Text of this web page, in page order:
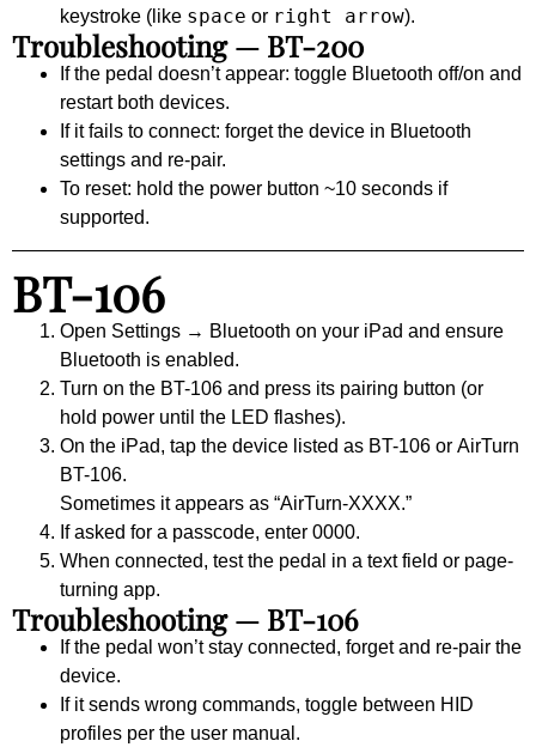
keystroke (like space or right arrow).
Troubleshooting — BT-200
If the pedal doesn’t appear: toggle Bluetooth off/on and
restart both devices.
If it fails to connect: forget the device in Bluetooth
settings and re-pair.
To reset: hold the power button ~10 seconds if
supported.
BT-106
Open Settings → Bluetooth on your iPad and ensure
Bluetooth is enabled.
Turn on the BT-106 and press its pairing button (or
hold power until the LED flashes).
On the iPad, tap the device listed as BT-106 or AirTurn
BT-106.
Sometimes it appears as “AirTurn-XXXX.”
If asked for a passcode, enter 0000.
When connected, test the pedal in a text field or page-
turning app.
Troubleshooting — BT-106
If the pedal won’t stay connected, forget and re-pair the
device.
If it sends wrong commands, toggle between HID
profiles per the user manual.